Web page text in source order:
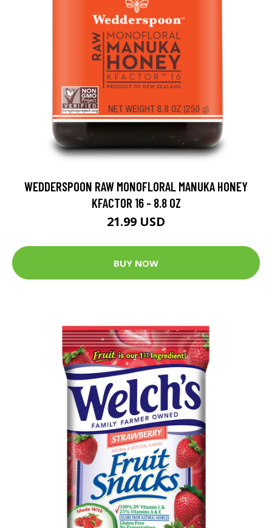
WEDDERSPOON RAW MONOFLORAL MANUKA HONEY
KFACTOR 16 - 8.8 OZ
21.99 USD
BUY NOW